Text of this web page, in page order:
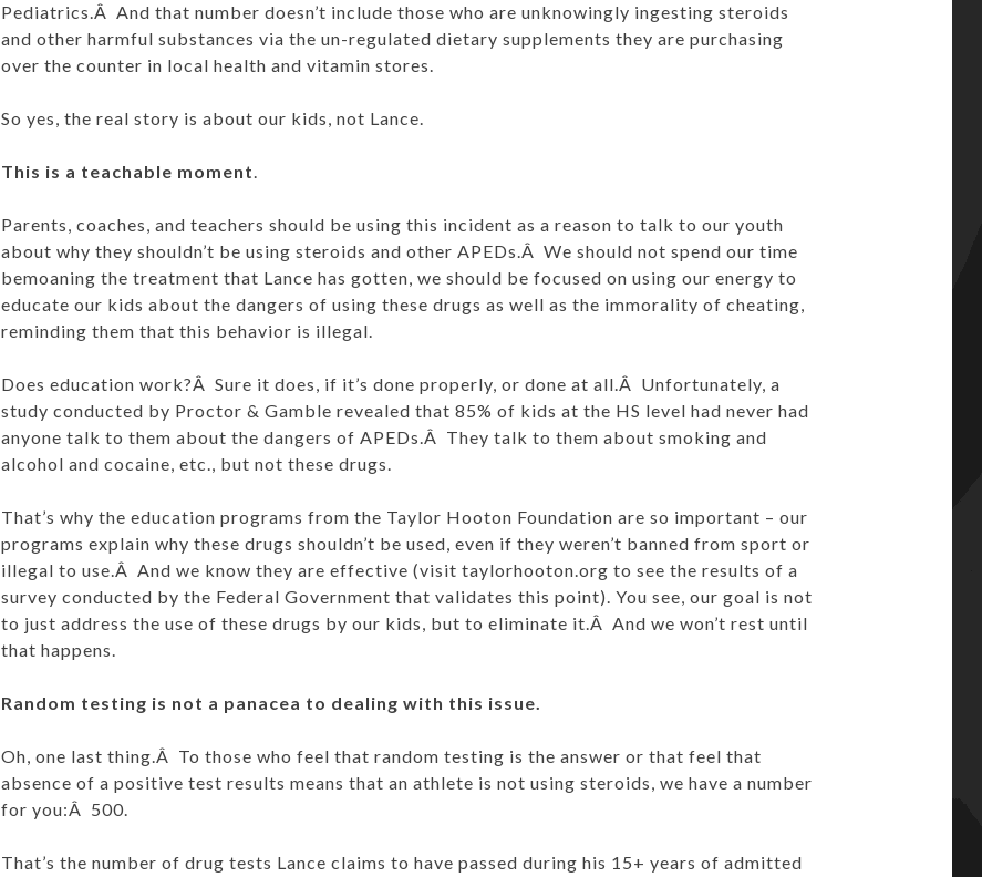
Pediatrics.Â And that number doesn’t include those who are unknowingly ingesting steroids
and other harmful substances via the un-regulated dietary supplements they are purchasing
over the counter in local health and vitamin stores.
So yes, the real story is about our kids, not Lance.
This is a teachable moment.
Parents, coaches, and teachers should be using this incident as a reason to talk to our youth
about why they shouldn’t be using steroids and other APEDs.Â We should not spend our time
bemoaning the treatment that Lance has gotten, we should be focused on using our energy to
educate our kids about the dangers of using these drugs as well as the immorality of cheating,
reminding them that this behavior is illegal.
Does education work?Â Sure it does, if it’s done properly, or done at all.Â Unfortunately, a
study conducted by Proctor & Gamble revealed that 85% of kids at the HS level had never had
anyone talk to them about the dangers of APEDs.Â They talk to them about smoking and
alcohol and cocaine, etc., but not these drugs.
That’s why the education programs from the Taylor Hooton Foundation are so important – our
programs explain why these drugs shouldn’t be used, even if they weren’t banned from sport or
illegal to use.Â And we know they are effective (visit taylorhooton.org to see the results of a
survey conducted by the Federal Government that validates this point). You see, our goal is not
to just address the use of these drugs by our kids, but to eliminate it.Â And we won’t rest until
that happens.
Random testing is not a panacea to dealing with this issue.
Oh, one last thing.Â To those who feel that random testing is the answer or that feel that
absence of a positive test results means that an athlete is not using steroids, we have a number
for you:Â 500.
That’s the number of drug tests Lance claims to have passed during his 15+ years of admitted